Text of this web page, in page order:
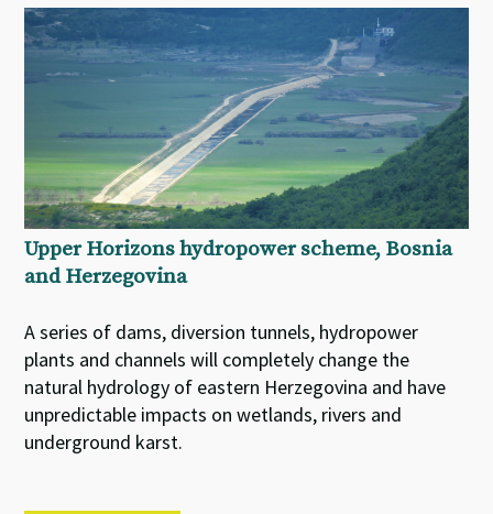
Upper Horizons hydropower scheme, Bosnia
and Herzegovina
A series of dams, diversion tunnels, hydropower
plants and channels will completely change the
natural hydrology of eastern Herzegovina and have
unpredictable impacts on wetlands, rivers and
underground karst.